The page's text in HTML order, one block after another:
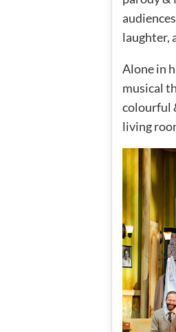
laughter,
Alone in
musical
colourful
living